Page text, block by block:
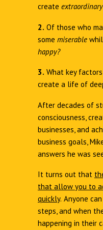
create extraordinary
2. Of those who
some miserable
happy?
3. What key
create a life of
After decades of
consciousness,
businesses, and
business goals,
answers he was
It turns out that
that allow you to
quickly. Anyone
steps, and when
happening in their